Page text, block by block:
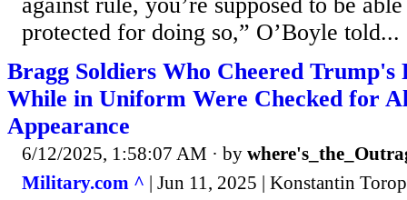
protected for doing so,” O’Boyle told...
Bragg Soldiers Who Cheered
While in Uniform Were Checked for
Appearance
6/12/2025, 1:58:07 AM · by
Military.com ^ | Jun 11, 2025 | Konstantin